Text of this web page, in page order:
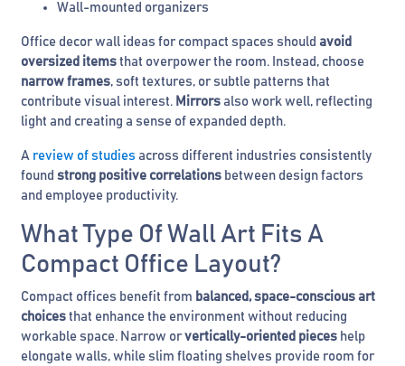
Wall-mounted organizers
Office decor wall ideas for compact spaces should avoid
oversized items that overpower the room. Instead, choose
narrow frames, soft textures, or subtle patterns that
contribute visual interest. Mirrors also work well, reflecting
light and creating a sense of expanded depth.
A review of studies across different industries consistently
found strong positive correlations between design factors
and employee productivity.
What Type Of Wall Art Fits A
Compact Office Layout?
Compact offices benefit from balanced, space-conscious art
choices that enhance the environment without reducing
workable space. Narrow or vertically-oriented pieces help
elongate walls, while slim floating shelves provide room for